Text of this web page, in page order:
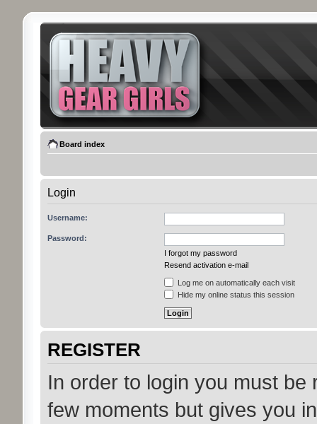
Board index
Login
Username:
Password:
I forgot my password
Resend activation e-mail
Log me on automatically each visit
Hide my online status this session
REGISTER
In order to login you must
few moments but gives you